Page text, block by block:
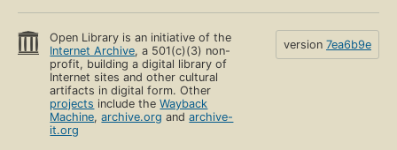
Open Library is an initiative of the
Internet Archive, a 501(c)(3) non-
profit, building a digital library of
Internet sites and other cultural
artifacts in digital form. Other
projects include theWayback
Machine,archive.org andarchive-
it.org
version 7ea6b9e